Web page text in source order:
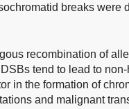
breaks were
recombination of
tend to lead to
in the formation of
and malignant